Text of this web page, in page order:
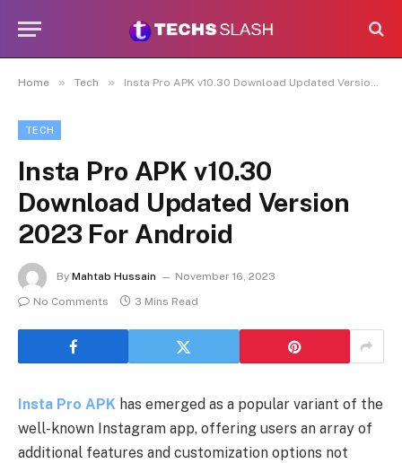
Home » Tech » Insta Pro APK v10.30 Download Updated Version 2023 For Android
TECH
Insta Pro APK v10.30
Download Updated Version
2023 For Android
By Mahtab Hussain
November 16, 2023
No Comments
3 Mins Read
Insta Pro APK has emerged as a popular variant of the
well-known Instagram app, offering users an array of
additional features and customization options not